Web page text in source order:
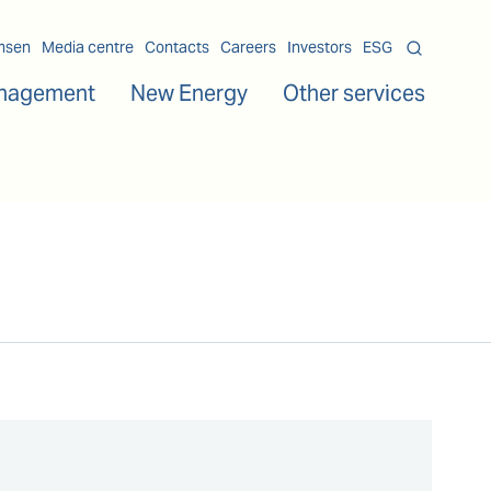
Media centre Contacts Careers Investors ESG
New Energy Other services